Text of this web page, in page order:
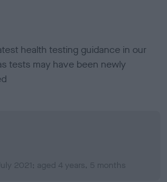
health testing guidance in our
tests may have been newly
2021; aged 4 years, 5 months